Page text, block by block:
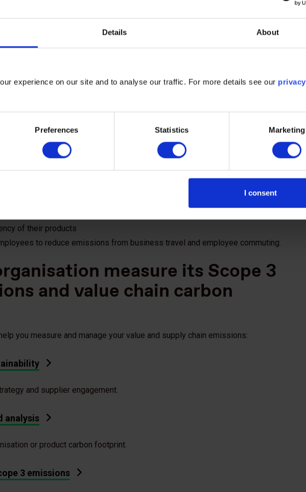
Details About
experience on our site and to analyse our traffic. For more details see our privacy
Preferences Statistics Marketing
I consent
Chain (Scope 3) Standard identifies
organisation measure its Scope
emissions, organisations can:
hotspots are in their supply chain;
risks in their supply chain;
of their products
to reduce emissions from business travel and employee commuting.
measure its Scope 3
and value chain carbon
you measure and manage your value and supply chain emissions:
and supplier engagement.
analysis
or product carbon footprint.
3 emissions